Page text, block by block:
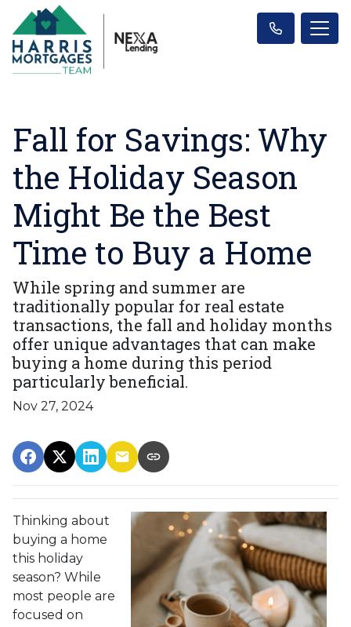
Fall for Savings: Why
the Holiday Season
Might Be the Best
Time to Buy a Home
While spring and summer are
traditionally popular for real estate
transactions, the fall and holiday months
offer unique advantages that can make
buying a home during this period
particularly beneficial.
Nov 27, 2024
Thinking about
buying a home
this holiday
season? While
most people are
focused on